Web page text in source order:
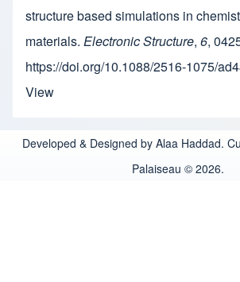
structure based simulations in
materials. Electronic Structure, 6,
https://doi.org/10.1088/2516-1075/
View
Developed & Designed by Alaa Haddad.
Palaiseau © 2026.